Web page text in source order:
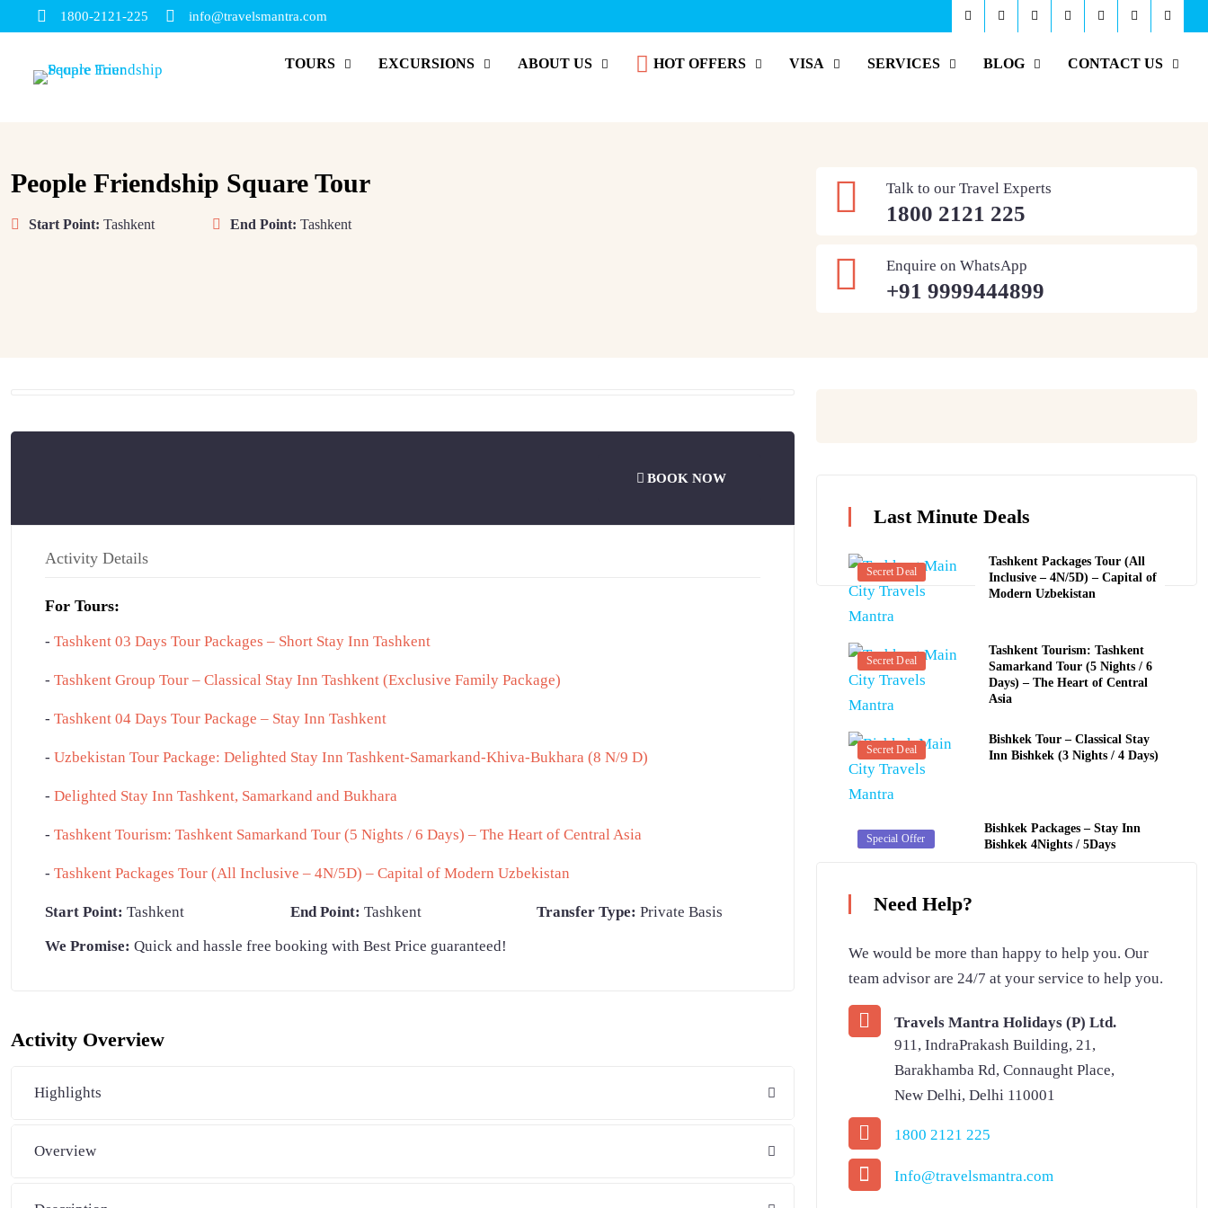
1800-2121-225 info@travelsmantra.com
TOURS EXCURSIONS ABOUT US HOT OFFERS VISA SERVICES BLOG CONTACT US
People Friendship Square Tour
Start Point: Tashkent End Point: Tashkent 1800 2121 225
Talk to our Travel Experts
+91 9999444899
Enquire on WhatsApp
BOOK NOW
Activity Details
For Tours:
- Tashkent 03 Days Tour Packages – Short Stay Inn Tashkent
- Tashkent Group Tour – Classical Stay Inn Tashkent (Exclusive Family Package)
- Tashkent 04 Days Tour Package – Stay Inn Tashkent
- Uzbekistan Tour Package: Delighted Stay Inn Tashkent-Samarkand-Khiva-Bukhara (8 N/9 D)
- Delighted Stay Inn Tashkent, Samarkand and Bukhara
- Tashkent Tourism: Tashkent Samarkand Tour (5 Nights / 6 Days) – The Heart of Central Asia
- Tashkent Packages Tour (All Inclusive – 4N/5D) – Capital of Modern Uzbekistan
Start Point: Tashkent End Point: Tashkent Transfer Type: Private Basis
We Promise: Quick and hassle free booking with Best Price guaranteed!
Activity Overview
Highlights
Overview
Last Minute Deals
Secret Deal
Tashkent Packages Tour (All
Inclusive – 4N/5D) – Capital of
Modern Uzbekistan
Secret Deal
Tashkent Tourism: Tashkent
Samarkand Tour (5 Nights / 6
Days) – The Heart of Central
Asia
Secret Deal
Bishkek Tour – Classical Stay
Inn Bishkek (3 Nights / 4 Days)
Secret Deal
Special Offer
Bishkek Packages – Stay Inn
Bishkek 4Nights / 5Days
Need Help?
We would be more than happy to help you. Our
team advisor are 24/7 at your service to help you.
Travels Mantra Holidays (P) Ltd.
911, IndraPrakash Building, 21,
Barakhamba Rd, Connaught Place,
New Delhi, Delhi 110001
1800 2121 225
Info@travelsmantra.com